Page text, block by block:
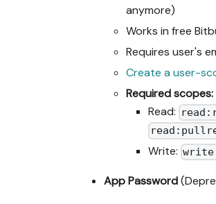
anymore)
Works in free
Requires user's
Create a user-
Required scopes:
Read:
Write:
App Password